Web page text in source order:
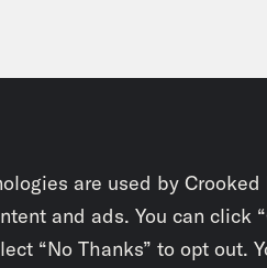
are used by
and ads. You can click
“No Thanks” to opt out.